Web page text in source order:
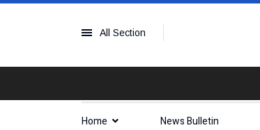
All Section
Home News Bulletin